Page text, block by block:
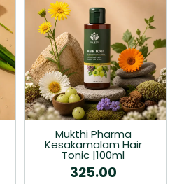
Mukthi Pharma
Kesakamalam Hair
Tonic |100ml
325.00